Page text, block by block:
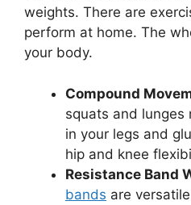
weights. There are
perform at home. The
your body.
Compound
squats and lunges
in your legs and
hip and knee
Resistance Band
bands are